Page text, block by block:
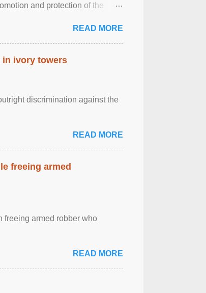
and protection of the
READ MORE
in ivory towers
discrimination against the
READ MORE
freeing armed
freeing armed robber who
READ MORE